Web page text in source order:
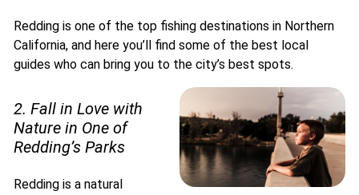
Redding is one of the top fishing destinations in Northern
California, and here you’ll find some of the best local
guides who can bring you to the city’s best spots.
2. Fall in Love with
Nature in One of
Redding’s Parks
Redding is a natural